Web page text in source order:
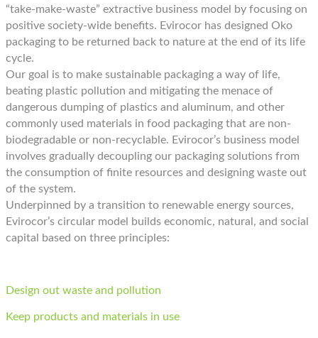
“take-make-waste” extractive business model by focusing on
positive society-wide benefits. Evirocor has designed Oko
packaging to be returned back to nature at the end of its life
cycle.
Our goal is to make sustainable packaging a way of life,
beating plastic pollution and mitigating the menace of
dangerous dumping of plastics and aluminum, and other
commonly used materials in food packaging that are non-
biodegradable or non-recyclable. Evirocor’s business model
involves gradually decoupling our packaging solutions from
the consumption of finite resources and designing waste out
of the system.
Underpinned by a transition to renewable energy sources,
Evirocor’s circular model builds economic, natural, and social
capital based on three principles:
Design out waste and pollution
Keep products and materials in use